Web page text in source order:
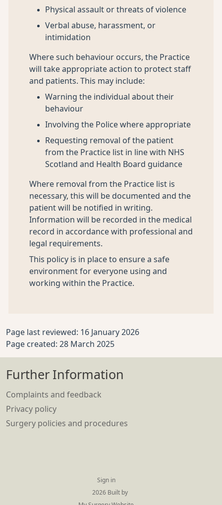
Physical assault or threats of violence
Verbal abuse, harassment, or
intimidation
Where such behaviour occurs, the Practice
will take appropriate action to protect staff
and patients. This may include:
Warning the individual about their
behaviour
Involving the Police where appropriate
Requesting removal of the patient
from the Practice list in line with NHS
Scotland and Health Board guidance
Where removal from the Practice list is
necessary, this will be documented and the
patient will be notified in writing.
Information will be recorded in the medical
record in accordance with professional and
legal requirements.
This policy is in place to ensure a safe
environment for everyone using and
working within the Practice.
Page last reviewed: 16 January 2026
Page created: 28 March 2025
Further Information
Complaints and feedback
Privacy policy
Surgery policies and procedures
Sign in
© 2026 Built by